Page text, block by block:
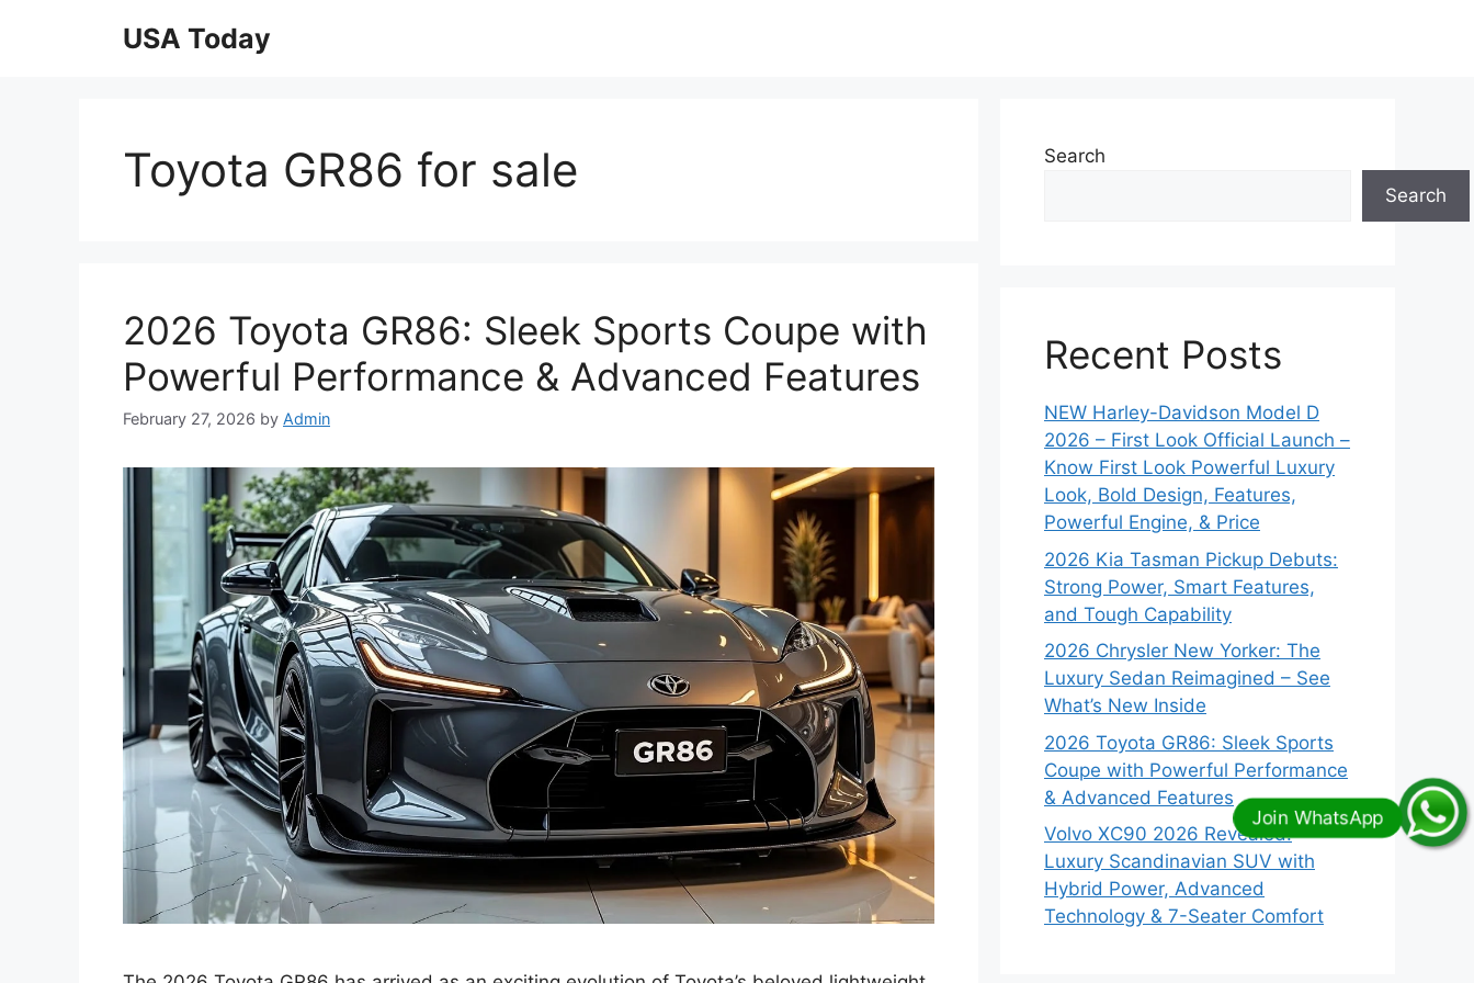
USA Today
Toyota GR86 for sale
2026 Toyota GR86: Sleek Sports Coupe with
Powerful Performance & Advanced Features
February 27, 2026 by Admin
Search
Search
Recent Posts
NEW Harley-Davidson Model D
2026 – First Look Official Launch –
Know First Look Powerful Luxury
Look, Bold Design, Features,
Powerful Engine, & Price
2026 Kia Tasman Pickup Debuts:
Strong Power, Smart Features,
and Tough Capability
2026 Chrysler New Yorker: The
Luxury Sedan Reimagined – See
What’s New Inside
2026 Toyota GR86: Sleek Sports
Coupe with Powerful Performance
& Advanced Features
Volvo XC90 2026 Revealed:
Luxury Scandinavian SUV with
Hybrid Power, Advanced
Technology & 7-Seater Comfort